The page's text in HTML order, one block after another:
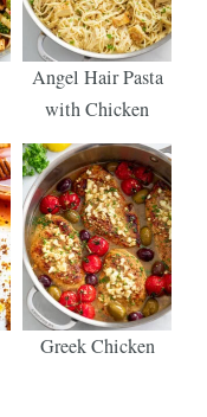
Angel Hair Pasta
with Chicken
Greek Chicken